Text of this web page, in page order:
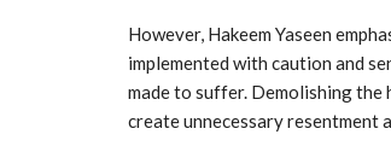
However, Hakeem Yaseen
implemented with caution and
made to suffer. Demolishing
create unnecessary resentment